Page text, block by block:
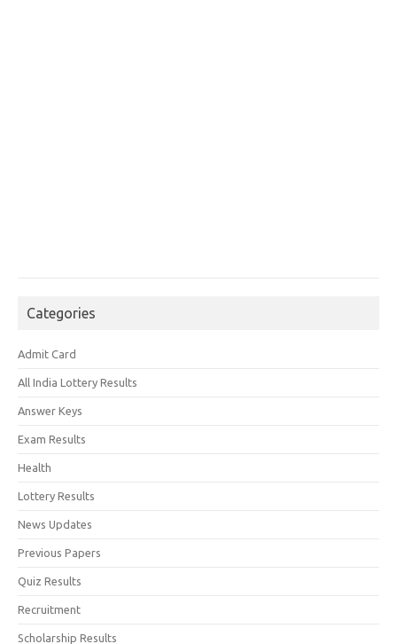
Categories
Admit Card
All India Lottery Results
Answer Keys
Exam Results
Health
Lottery Results
News Updates
Previous Papers
Quiz Results
Recruitment
Scholarship Results